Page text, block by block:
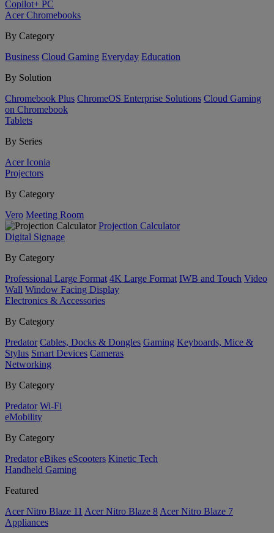
Copilot+ PC
Acer Chromebooks
By Category
Business Cloud Gaming Everyday Education
By Solution
Chromebook Plus ChromeOS Enterprise Solutions Cloud Gaming
on Chromebook
Tablets
By Series
Acer Iconia
Projectors
By Category
Vero Meeting Room
Projection Calculator
Digital Signage
By Category
Professional Large Format 4K Large Format IWB and Touch Video
Wall Window Facing Display
Electronics & Accessories
By Category
Predator Cables, Docks & Dongles Gaming Keyboards, Mice &
Stylus Smart Devices Cameras
Networking
By Category
Predator Wi-Fi
eMobility
By Category
Predator eBikes eScooters Kinetic Tech
Handheld Gaming
Featured
Acer Nitro Blaze 11 Acer Nitro Blaze 8 Acer Nitro Blaze 7
Appliances